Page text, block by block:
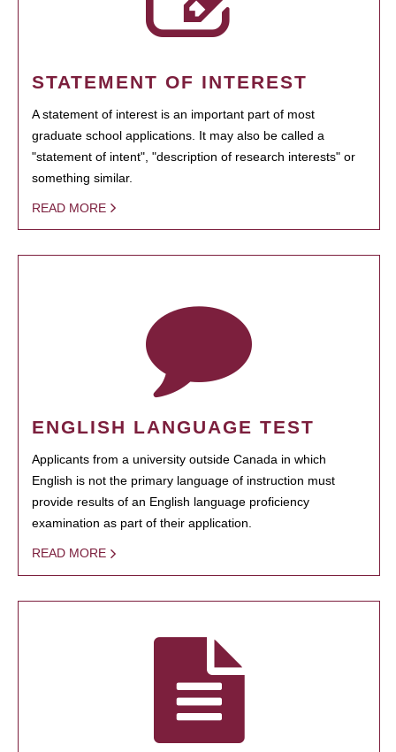
STATEMENT OF INTEREST
A statement of interest is an important part of most
graduate school applications. It may also be called a
"statement of intent", "description of research interests" or
something similar.
READ MORE
ENGLISH LANGUAGE TEST
Applicants from a university outside Canada in which
English is not the primary language of instruction must
provide results of an English language proficiency
examination as part of their application.
READ MORE